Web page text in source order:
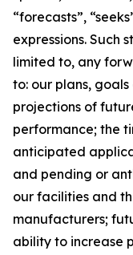
“forecasts”,
expressions. Such
limited to, any
to: our plans,
projections of
performance; the
anticipated
and pending or
our facilities and
manufacturers;
ability to increase